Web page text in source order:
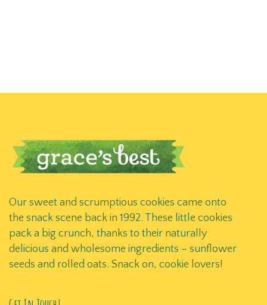
Our sweet and scrumptious cookies came onto
the snack scene back in 1992. These little cookies
pack a big crunch, thanks to their naturally
delicious and wholesome ingredients – sunflower
seeds and rolled oats. Snack on, cookie lovers!